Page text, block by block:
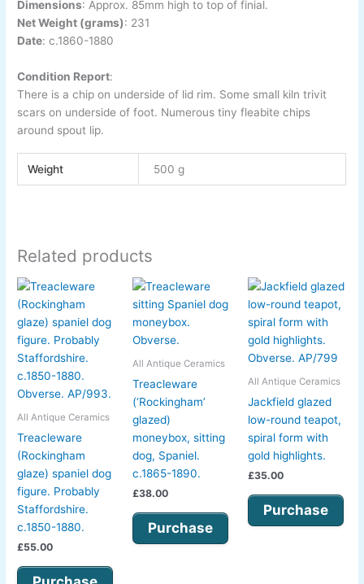
Dimensions:Approx. 85mm high to top of finial.
Net Weight (grams): 231
Date:c.1860-1880
Condition Report:
There is a chip on underside of lid rim. Some small kiln trivit
scars on underside of foot. Numerous tiny fleabite chips
around spout lip.
Weight 500 g
Related products
All Antique Ceramics
Treacleware
(Rockingham
glaze) spaniel dog
figure. Probably
Staffordshire.
c.1850-1880.
£55.00
All Antique Ceramics
Treacleware
(‘Rockingham’
glazed)
moneybox, sitting
dog, Spaniel.
c.1865-1890.
£38.00
Purchase
All Antique Ceramics
Jackfield glazed
low-round teapot,
spiral form with
gold highlights.
£35.00
Purchase